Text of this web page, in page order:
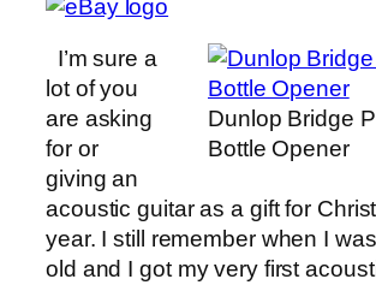
Dunlop Bridge
Bottle Opener
I’m sure a
lot of you
are asking
for or
giving an
acoustic guitar as a gift for
year. I still remember when I
old and I got my very first